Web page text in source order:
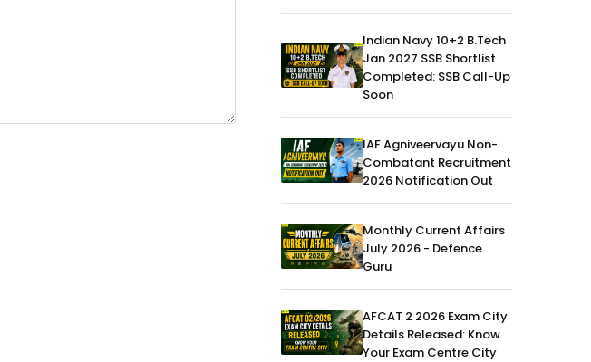
Indian Navy 10+2 B.Tech
Jan 2027 SSB Shortlist
Completed: SSB Call-Up
Soon
IAF Agniveervayu Non-
Combatant Recruitment
2026 Notification Out
Monthly Current Affairs
July 2026 - Defence
Guru
AFCAT 2 2026 Exam City
Details Released: Know
Your Exam Centre City